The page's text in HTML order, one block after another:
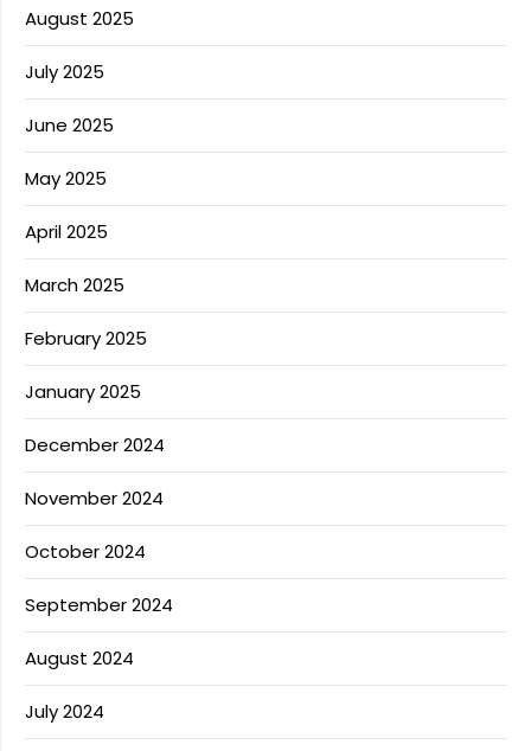
August 2025
July 2025
June 2025
May 2025
April 2025
March 2025
February 2025
January 2025
December 2024
November 2024
October 2024
September 2024
August 2024
July 2024